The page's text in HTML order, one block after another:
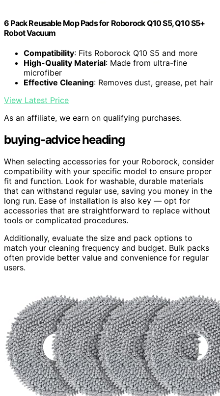
6 Pack Reusable Mop Pads for Roborock Q10 S5, Q10 S5+
Robot Vacuum
Compatibility: Fits Roborock Q10 S5 and more
High-Quality Material: Made from ultra-fine
microfiber
Effective Cleaning: Removes dust, grease, pet hair
View Latest Price
As an affiliate, we earn on qualifying purchases.
buying-advice heading
When selecting accessories for your Roborock, consider
compatibility with your specific model to ensure proper
fit and function. Look for washable, durable materials
that can withstand regular use, saving you money in the
long run. Ease of installation is also key — opt for
accessories that are straightforward to replace without
tools or complicated procedures.
Additionally, evaluate the size and pack options to
match your cleaning frequency and budget. Bulk packs
often provide better value and convenience for regular
users.